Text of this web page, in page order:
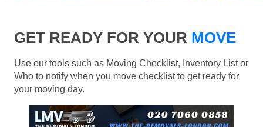
GET READY FOR YOUR MOVE
Use our tools such as Moving Checklist, Inventory List or
Who to notify when you move checklist to get ready for
your moving day.